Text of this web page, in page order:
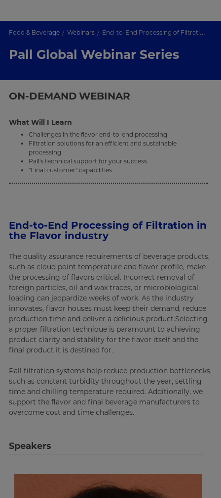
Food & Beverage Webinars End-to-End Processing of Filtration in the Flavor industry
Pall Global Webinar Series
ON-DEMAND WEBINAR
What Will I Learn
Challenges in the flavor end-to-end processing
Filtration solutions for an efficient and sustainable
processing
Pall's technical support for your success
"Final customer" capabilities
End-to-End Processing of Filtration in
the Flavor industry
The quality assurance requirements of beverage products,
such as cloud point temperature and flavor profile, make
the processing of flavors critical. Incorrect removal of
foreign particles, oil and wax traces, or microbiological
loading can jeopardize weeks of work. As the industry
innovates, flavor houses must keep their demand, reduce
production time and deliver a delicious product.Selecting
a proper filtration technique is paramount to achieving
product clarity and stability for the flavor itself and the
final product it is destined for.
Pall filtration systems help reduce production bottlenecks,
such as constant turbidity throughout the year, settling
time and chilling temperature required. Additionally, we
support the flavor and final beverage manufacturers to
overcome cost and time challenges.
Speakers